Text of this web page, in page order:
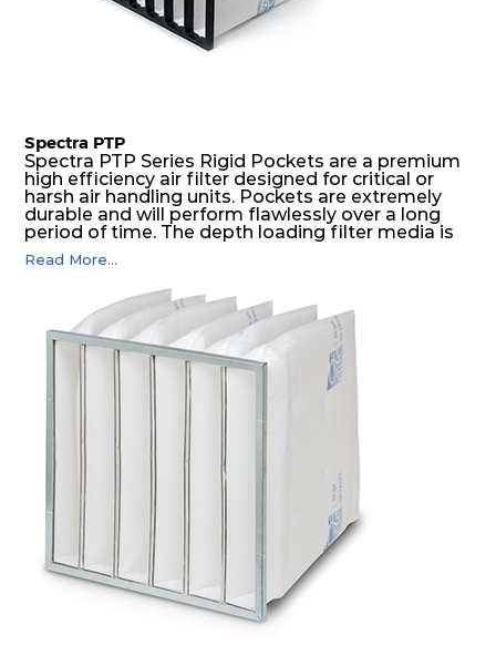
Spectra PTP
Spectra PTP Series Rigid Pockets are a premium
high efficiency air filter designed for critical or
harsh air handling units. Pockets are extremely
durable and will perform flawlessly over a long
period of time. The depth loading filter media is
manufactured in a progressive density multi-
layering technique to ensure significantly high
dust holding capacity with lowest pressure drop.
For the user, this results in long filter life and low
energy and maintenance costs. The pocket filter
medium is inherently rigid, with a welded rib
construction to form a pocket with the highest
possible function security in even the most brutal
air pressure and very high dust-laden
Read More...